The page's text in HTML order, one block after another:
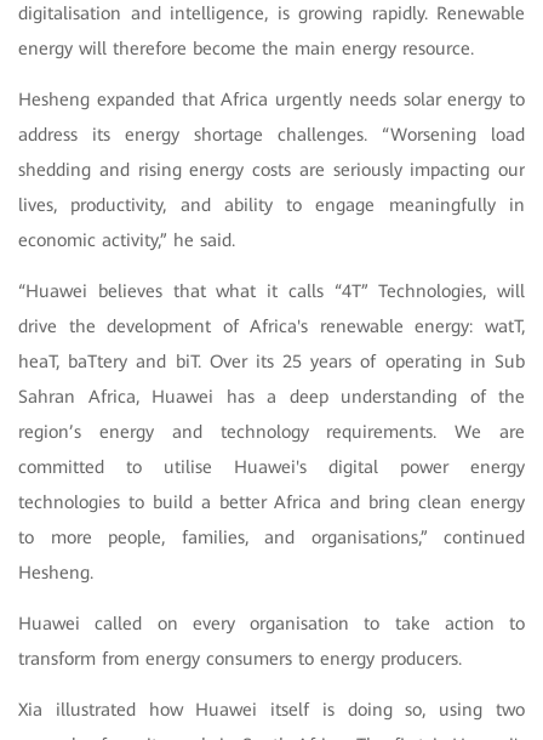
digitalisation and intelligence, is growing rapidly. Renewable
energy will therefore become the main energy resource.
Hesheng expanded that Africa urgently needs solar energy to
address its energy shortage challenges. “Worsening load
shedding and rising energy costs are seriously impacting our
lives, productivity, and ability to engage meaningfully in
economic activity,” he said.
“Huawei believes that what it calls “4T” Technologies, will
drive the development of Africa's renewable energy: watT,
heaT, baTtery and biT. Over its 25 years of operating in Sub
Sahran Africa, Huawei has a deep understanding of the
region’s energy and technology requirements. We are
committed to utilise Huawei's digital power energy
technologies to build a better Africa and bring clean energy
to more people, families, and organisations,” continued
Hesheng.
Huawei called on every organisation to take action to
transform from energy consumers to energy producers.
Xia illustrated how Huawei itself is doing so, using two